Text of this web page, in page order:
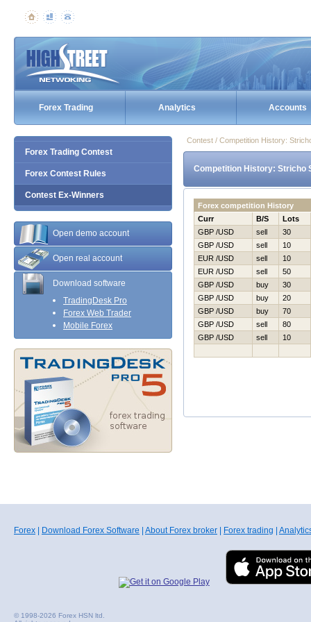
Forex Trading Analytics Accounts
Forex Trading Contest
Forex Contest Rules
Contest Ex-Winners
Open demo account
Open real account
Download software
TradingDesk Pro
Forex Web Trader
Mobile Forex
Contest / Competition History:
Competition History: Stricho
Forex competition History
Curr
B/S
Lots
GBP /USD
sell
30
GBP /USD
sell
10
EUR /USD
sell
10
EUR /USD
sell
50
GBP /USD
buy
30
GBP /USD
buy
20
GBP /USD
buy
70
GBP /USD
sell
80
GBP /USD
sell 10
Forex Download Forex Software About Forex broker Forex trading
© 1998-2026 Forex HSN ltd.